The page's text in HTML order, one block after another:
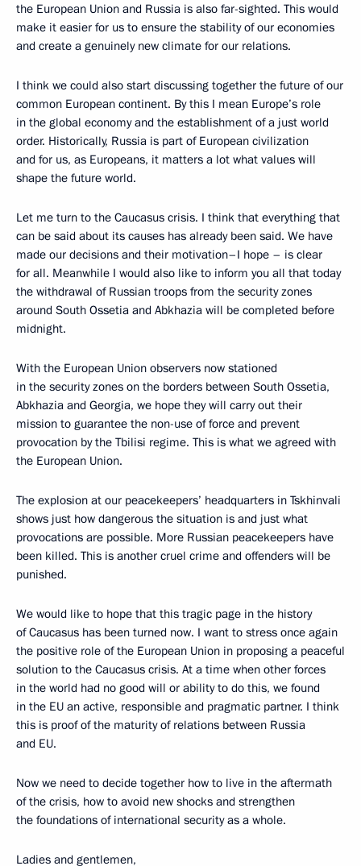
the European Union and Russia is also far-sighted. This would
make it easier for us to ensure the stability of our economies
and create a genuinely new climate for our relations.
I think we could also start discussing together the future of our
common European continent. By this I mean Europe’s role
in the global economy and the establishment of a just world
order. Historically, Russia is part of European civilization
and for us, as Europeans, it matters a lot what values will
shape the future world.
Let me turn to the Caucasus crisis. I think that everything that
can be said about its causes has already been said. We have
made our decisions and their motivation–I hope – is clear
for all. Meanwhile I would also like to inform you all that today
the withdrawal of Russian troops from the security zones
around South Ossetia and Abkhazia will be completed before
midnight.
With the European Union observers now stationed
in the security zones on the borders between South Ossetia,
Abkhazia and Georgia, we hope they will carry out their
mission to guarantee the non-use of force and prevent
provocation by the Tbilisi regime. This is what we agreed with
the European Union.
The explosion at our peacekeepers’ headquarters in Tskhinvali
shows just how dangerous the situation is and just what
provocations are possible. More Russian peacekeepers have
been killed. This is another cruel crime and offenders will be
punished.
We would like to hope that this tragic page in the history
of Caucasus has been turned now. I want to stress once again
the positive role of the European Union in proposing a peaceful
solution to the Caucasus crisis. At a time when other forces
in the world had no good will or ability to do this, we found
in the EU an active, responsible and pragmatic partner. I think
this is proof of the maturity of relations between Russia
and EU.
Now we need to decide together how to live in the aftermath
of the crisis, how to avoid new shocks and strengthen
the foundations of international security as a whole.
Ladies and gentlemen,